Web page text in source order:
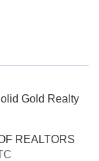
Gold Realty
REALTORS